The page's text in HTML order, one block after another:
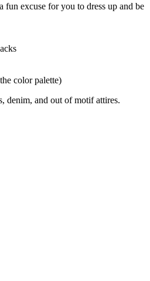
excuse for you to dress up and be
color palette)
denim, and out of motif attires.